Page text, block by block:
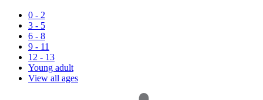
0 - 2
3 - 5
6 - 8
9 - 11
12 - 13
Young adult
View all ages